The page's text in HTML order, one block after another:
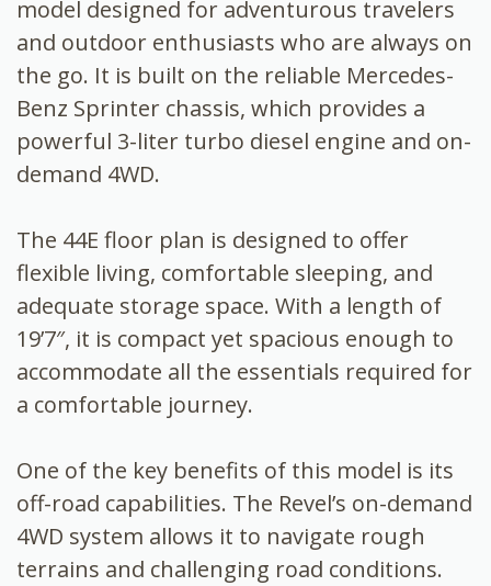
model designed for adventurous travelers
and outdoor enthusiasts who are always on
the go. It is built on the reliable Mercedes-
Benz Sprinter chassis, which provides a
powerful 3-liter turbo diesel engine and on-
demand 4WD.
The 44E floor plan is designed to offer
flexible living, comfortable sleeping, and
adequate storage space. With a length of
19’7″, it is compact yet spacious enough to
accommodate all the essentials required for
a comfortable journey.
One of the key benefits of this model is its
off-road capabilities. The Revel’s on-demand
4WD system allows it to navigate rough
terrains and challenging road conditions.